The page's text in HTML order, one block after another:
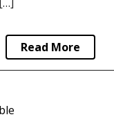
Read More